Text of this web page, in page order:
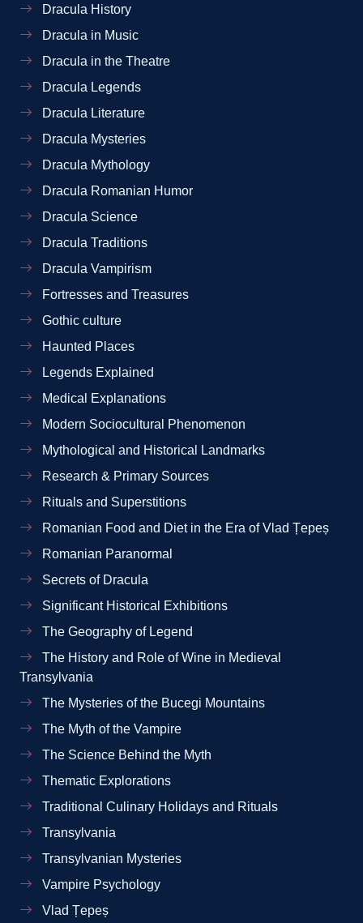
Dracula History
Dracula in Music
Dracula in the Theatre
Dracula Legends
Dracula Literature
Dracula Mysteries
Dracula Mythology
Dracula Romanian Humor
Dracula Science
Dracula Traditions
Dracula Vampirism
Fortresses and Treasures
Gothic culture
Haunted Places
Legends Explained
Medical Explanations
Modern Sociocultural Phenomenon
Mythological and Historical Landmarks
Research & Primary Sources
Rituals and Superstitions
Romanian Food and Diet in the Era of Vlad Țepeș
Romanian Paranormal
Secrets of Dracula
Significant Historical Exhibitions
The Geography of Legend
The History and Role of Wine in Medieval
Transylvania
The Mysteries of the Bucegi Mountains
The Myth of the Vampire
The Science Behind the Myth
Thematic Explorations
Traditional Culinary Holidays and Rituals
Transylvania
Transylvanian Mysteries
Vampire Psychology
Vlad Țepeș